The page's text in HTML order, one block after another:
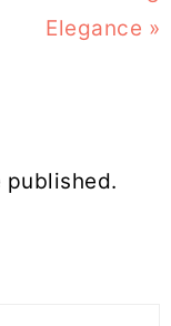
Elegance »
published.